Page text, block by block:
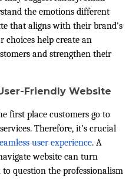
the emotions different
that aligns with their brand's
choices help create an
and strengthen their
Friendly Website
first place customers go to
Therefore, it’s crucial
user experience. A
website can turn
question the professionalism